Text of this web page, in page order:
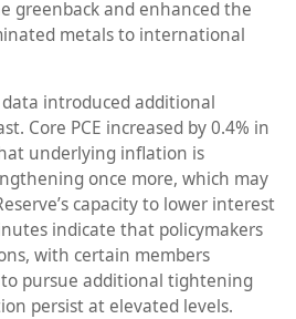
greenback and enhanced the
metals to international
introduced additional
Core PCE increased by 0.4% in
underlying inflation is
once more, which may
capacity to lower interest
indicate that policymakers
with certain members
pursue additional tightening
persist at elevated levels.